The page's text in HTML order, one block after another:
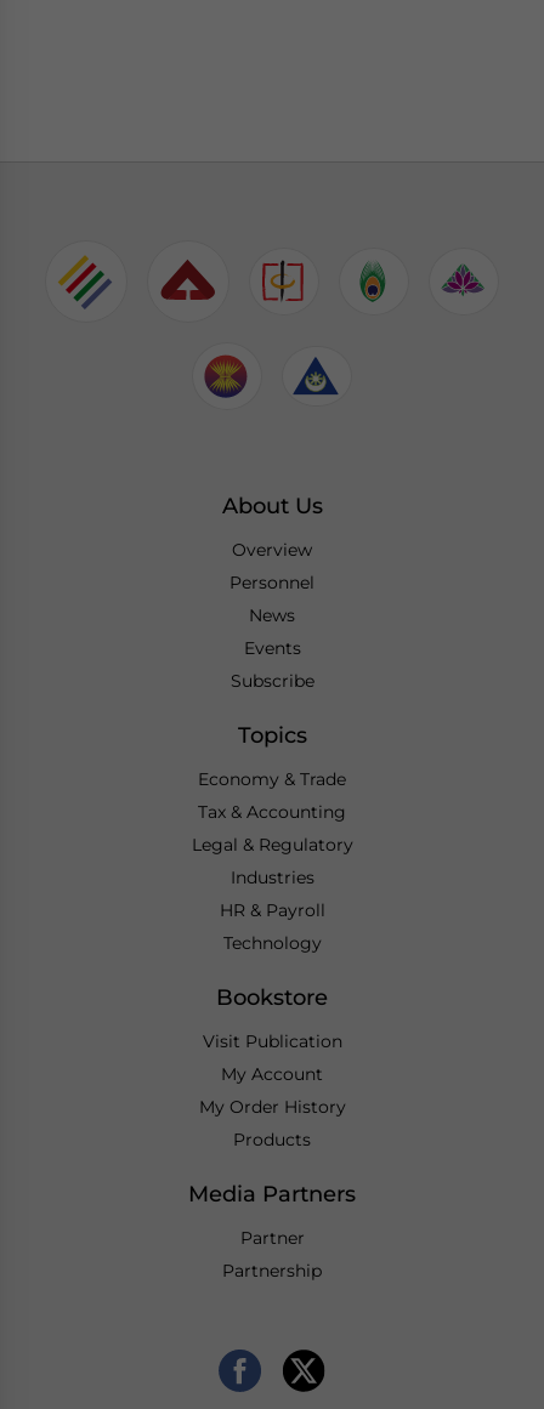
About Us
Overview
Personnel
News
Events
Subscribe
Topics
Economy & Trade
Tax & Accounting
Legal & Regulatory
Industries
HR & Payroll
Technology
Bookstore
Visit Publication
My Account
My Order History
Products
Media Partners
Partner
Partnership